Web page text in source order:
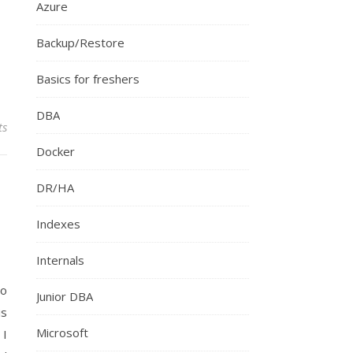
Azure
Backup/Restore
Basics for freshers
DBA
Docker
DR/HA
Indexes
Internals
Junior DBA
Microsoft